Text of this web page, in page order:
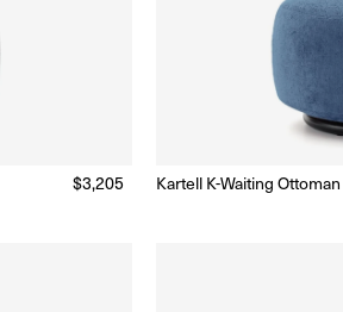
18 - 22 weeks)
Regular
$3,205 Made to Order
Kartell K-Waiting